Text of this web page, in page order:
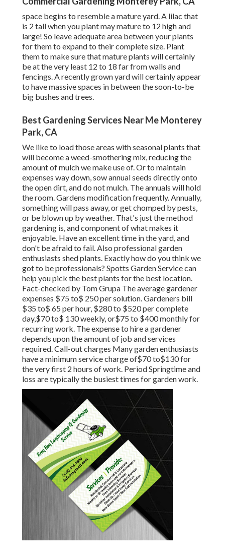
space begins to resemble a mature yard. A lilac that
is 2 tall when you plant may mature to 12 high and
large! So leave adequate area between your plants
for them to expand to their complete size. Plant
them to make sure that mature plants will certainly
be at the very least 12 to 18 far from walls and
fencings. A recently grown yard will certainly appear
to have massive spaces in between the soon-to-be
big bushes and trees.
Best Gardening Services Near Me Monterey
Park, CA
We like to load those areas with seasonal plants that
will become a weed-smothering mix, reducing the
amount of mulch we make use of. Or to maintain
expenses way down, sow annual seeds directly onto
the open dirt, and do not mulch. The annuals will hold
the room. Gardens modification frequently. Annually,
something will pass away, or get chomped by pests,
or be blown up by weather. That's just the method
gardening is, and component of what makes it
enjoyable. Have an excellent time in the yard, and
don't be afraid to fail. Also professional garden
enthusiasts shed plants. Exactly how do you think we
got to be professionals? Spotts Garden Service can
help you pick the best plants for the best location.
Fact-checked by Tom Grupa The average gardener
expenses $75 to$ 250 per solution. Gardeners bill
$35 to$ 65 per hour, $280 to $520 per complete
day,$70 to$ 130 weekly, or$75 to $400 monthly for
recurring work. The expense to hire a gardener
depends upon the amount of job and services
required. Call-out charges Many garden enthusiasts
have a minimum service charge of$70 to$130 for
the very first 2 hours of work. Period Springtime and
loss are typically the busiest times for garden work.